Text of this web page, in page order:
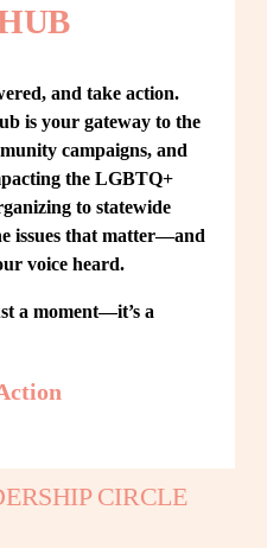
and take action.
is your gateway to the
campaigns, and
the LGBTQ+
to statewide
issues that matter—and
voice heard.
a moment—it’s a
CIRCLE